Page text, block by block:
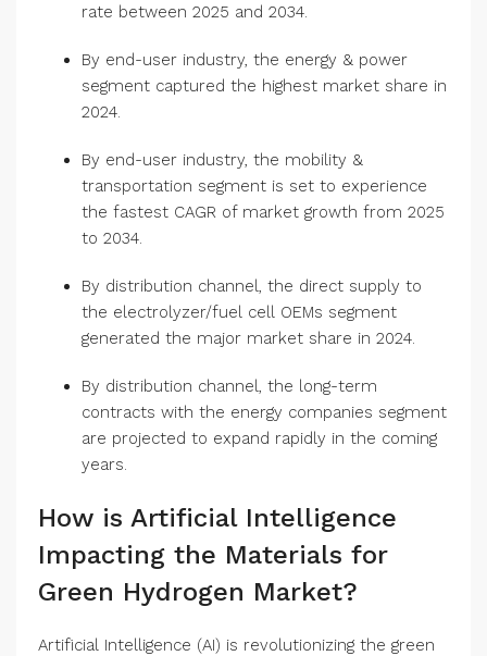
rate between 2025 and 2034.
By end-user industry, the energy & power
segment captured the highest market share in
2024.
By end-user industry, the mobility &
transportation segment is set to experience
the fastest CAGR of market growth from 2025
to 2034.
By distribution channel, the direct supply to
the electrolyzer/fuel cell OEMs segment
generated the major market share in 2024.
By distribution channel, the long-term
contracts with the energy companies segment
are projected to expand rapidly in the coming
years.
How is Artificial Intelligence
Impacting the Materials for
Green Hydrogen Market?
Artificial Intelligence (AI) is revolutionizing the green